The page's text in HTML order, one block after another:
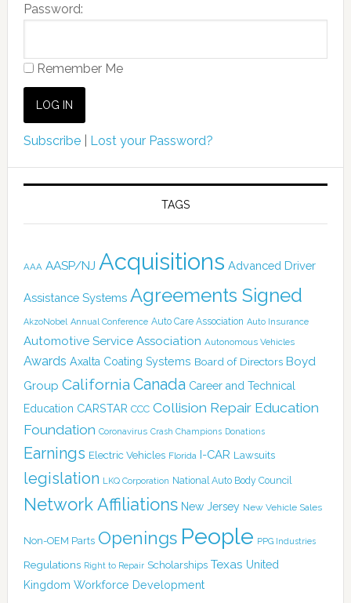
Password:
Remember Me
Subscribe| Lost your Password?
TAGS
AAA AASP/NJ Acquisitions Advanced Driver
Assistance Systems Agreements Signed
AkzoNobel Annual Conference Auto Care Association Auto Insurance
Automotive Service Association Autonomous Vehicles
Awards Axalta Coating Systems Board of Directors Boyd
Group California Canada Career and Technical
Education CARSTAR CCC Collision Repair Education
Foundation Coronavirus Crash Champions Donations
Earnings Electric Vehicles Florida I-CAR Lawsuits
legislation LKQ Corporation National Auto Body Council
Network Affiliations New Jersey New Vehicle Sales
Non-OEM Parts Openings People PPG Industries
Regulations Right to Repair Scholarships Texas United
Kingdom Workforce Development